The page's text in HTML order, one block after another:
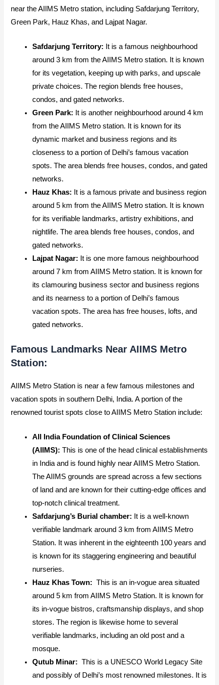
near the AIIMS Metro station, including Safdarjung Territory,
Green Park, Hauz Khas, and Lajpat Nagar.
Safdarjung Territory: It is a famous neighbourhood
around 3 km from the AIIMS Metro station. It is known
for its vegetation, keeping up with parks, and upscale
private choices. The region blends free houses,
condos, and gated networks.
Green Park: It is another neighbourhood around 4 km
from the AIIMS Metro station. It is known for its
dynamic market and business regions and its
closeness to a portion of Delhi’s famous vacation
spots. The area blends free houses, condos, and gated
networks.
Hauz Khas: It is a famous private and business region
around 5 km from the AIIMS Metro station. It is known
for its verifiable landmarks, artistry exhibitions, and
nightlife. The area blends free houses, condos, and
gated networks.
Lajpat Nagar: It is one more famous neighbourhood
around 7 km from AIIMS Metro station. It is known for
its clamouring business sector and business regions
and its nearness to a portion of Delhi’s famous
vacation spots. The area has free houses, lofts, and
gated networks.
Famous Landmarks Near AIIMS Metro
Station:
AIIMS Metro Station is near a few famous milestones and
vacation spots in southern Delhi, India. A portion of the
renowned tourist spots close to AIIMS Metro Station include:
All India Foundation of Clinical Sciences
(AIIMS): This is one of the head clinical establishments
in India and is found highly near AIIMS Metro Station.
The AIIMS grounds are spread across a few sections
of land and are known for their cutting-edge offices and
top-notch clinical treatment.
Safdarjung’s Burial chamber: It is a well-known
verifiable landmark around 3 km from AIIMS Metro
Station. It was inherent in the eighteenth 100 years and
is known for its staggering engineering and beautiful
nurseries.
Hauz Khas Town: This is an in-vogue area situated
around 5 km from AIIMS Metro Station. It is known for
its in-vogue bistros, craftsmanship displays, and shop
stores. The region is likewise home to several
verifiable landmarks, including an old post and a
mosque.
Qutub Minar: This is a UNESCO World Legacy Site
and possibly of Delhi’s most renowned milestones. It is